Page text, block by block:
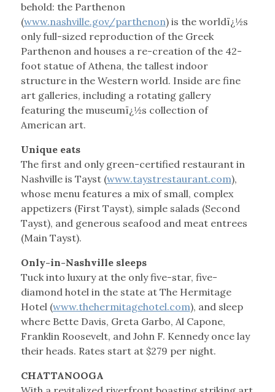
behold: the Parthenon
(www.nashville.gov/parthenon) is the worldï¿½s
only full-sized reproduction of the Greek
Parthenon and houses a re-creation of the 42-
foot statue of Athena, the tallest indoor
structure in the Western world. Inside are fine
art galleries, including a rotating gallery
featuring the museumï¿½s collection of
American art.
Unique eats
The first and only green-certified restaurant in
Nashville is Tayst (www.taystrestaurant.com),
whose menu features a mix of small, complex
appetizers (First Tayst), simple salads (Second
Tayst), and generous seafood and meat entrees
(Main Tayst).
Only-in-Nashville sleeps
Tuck into luxury at the only five-star, five-
diamond hotel in the state at The Hermitage
Hotel (www.thehermitagehotel.com), and sleep
where Bette Davis, Greta Garbo, Al Capone,
Franklin Roosevelt, and John F. Kennedy once lay
their heads. Rates start at $279 per night.
CHATTANOOGA